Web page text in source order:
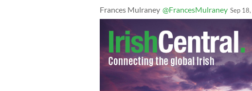
Frances Mulraney @FrancesMulraney Sep